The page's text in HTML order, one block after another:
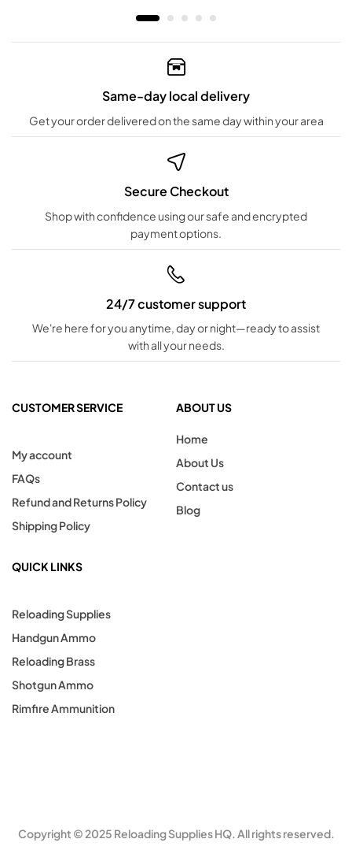
Same-day local delivery
Get your order delivered on the same day within your area
Secure Checkout
Shop with confidence using our safe and encrypted
payment options.
24/7 customer support
We're here for you anytime, day or night—ready to assist
with all your needs.
CUSTOMER SERVICE
My account
FAQs
Refund and Returns Policy
Shipping Policy
ABOUT US
Home
About Us
Contact us
Blog
QUICK LINKS
Reloading Supplies
Handgun Ammo
Reloading Brass
Shotgun Ammo
Rimfire Ammunition
Copyright © 2025 Reloading Supplies HQ. All rights reserved.